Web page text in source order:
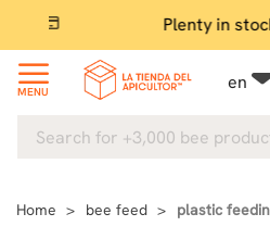
Plenty in stock
MENU en
Home bee feed plastic